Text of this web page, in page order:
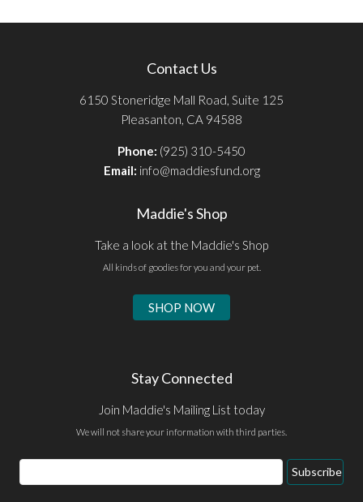
Contact Us
6150 Stoneridge Mall Road, Suite 125
Pleasanton, CA 94588
Phone: (925) 310-5450
Email: info@maddiesfund.org
Maddie's Shop
Take a look at the Maddie's Shop
All kinds of goodies for you and your pet.
SHOP NOW
Stay Connected
Join Maddie's Mailing List today
We will not share your information with third parties.
Email
Address
Subscribe